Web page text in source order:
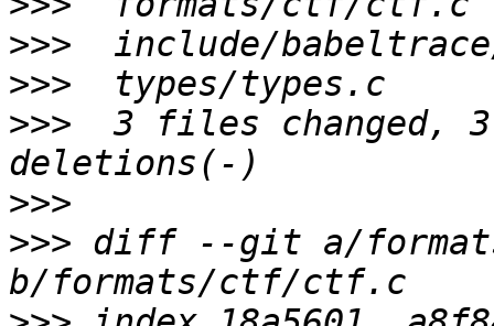
>>>
>>>
>>>
3 files changed,
>>>
>>> diff --git a/